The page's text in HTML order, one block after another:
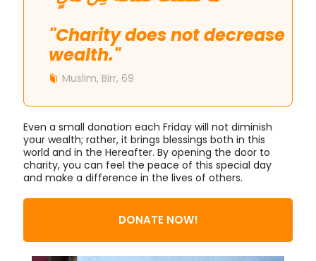
"Charity does not decrease
wealth."
Muslim, Birr, 69
Even a small donation each Friday will not diminish
your wealth; rather, it brings blessings both in this
world and in the Hereafter. By opening the door to
charity, you can feel the peace of this special day
and make a difference in the lives of others.
DONATE NOW!